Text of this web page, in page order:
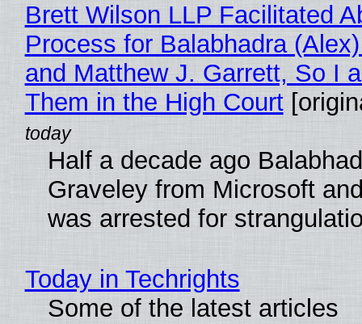
Brett Wilson LLP Facilitated
Process for Balabhadra
and Matthew J. Garrett, So I
Them in the High Court
Half a decade ago
Graveley from Microsoft
was arrested for
Today in Techrights
Some of the latest articles